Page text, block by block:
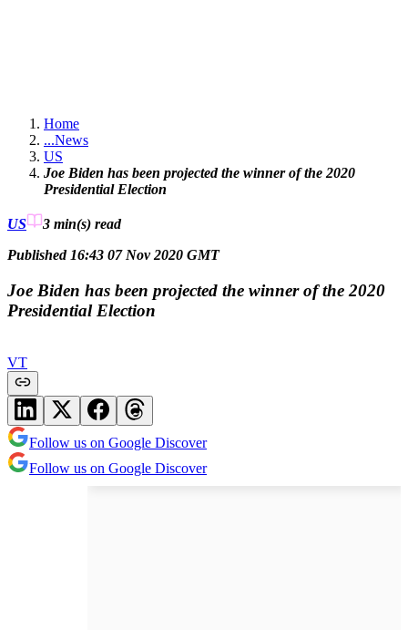
Home
...News
US
Joe Biden has been projected the winner of the 2020
Presidential Election
US 3 min(s) read
Published 16:43 07 Nov 2020 GMT
Joe Biden has been projected the winner of the 2020
Presidential Election
VT
Follow us on Google Discover
Follow us on Google Discover